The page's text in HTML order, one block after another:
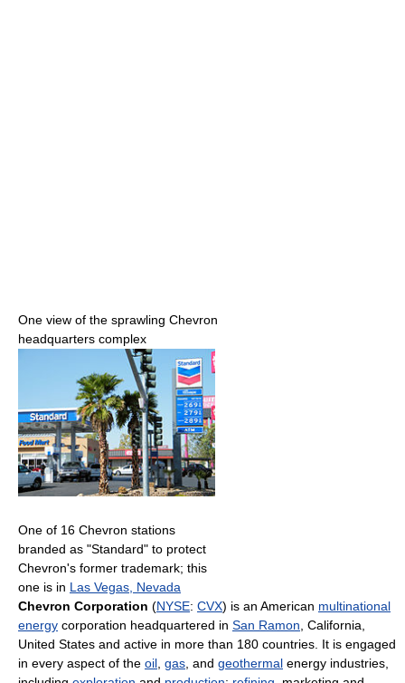
One view of the sprawling Chevron
headquarters complex
One of 16 Chevron stations
branded as "Standard" to protect
Chevron's former trademark; this
one is in Las Vegas, Nevada
Chevron Corporation (NYSE: CVX) is an American multinational
energy corporation headquartered in San Ramon, California,
United States and active in more than 180 countries. It is engaged
in every aspect of the oil, gas, and geothermal energy industries,